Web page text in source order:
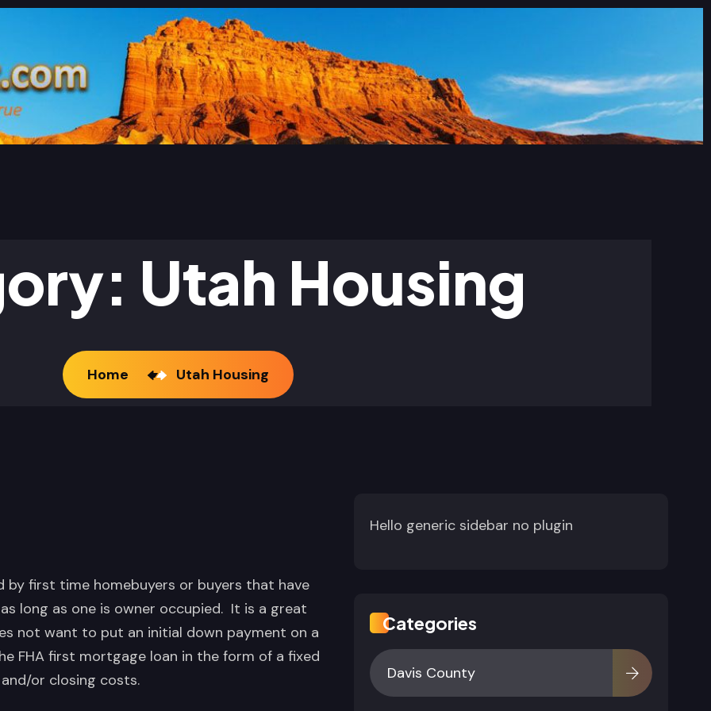
Utah Housing
Home Utah Housing
by first time homebuyers or buyers that have
long as one is owner occupied. It is a great
not want to put an initial down payment on a
FHA first mortgage loan in the form of a fixed
or closing costs.
Hello generic sidebar no plugin
Categories
Davis County